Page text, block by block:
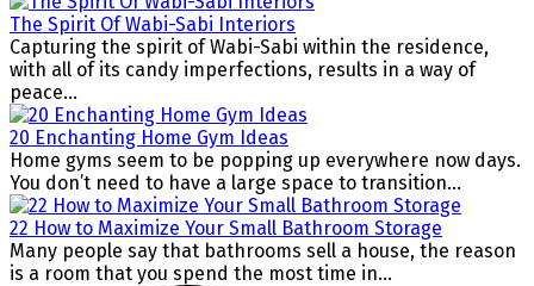
The Spirit Of Wabi-Sabi Interiors
Capturing the spirit of Wabi-Sabi within the residence,
with all of its candy imperfections, results in a way of
peace...
20 Enchanting Home Gym Ideas
Home gyms seem to be popping up everywhere now days.
You don’t need to have a large space to transition...
22 How to Maximize Your Small Bathroom Storage
Many people say that bathrooms sell a house, the reason
is a room that you spend the most time in...